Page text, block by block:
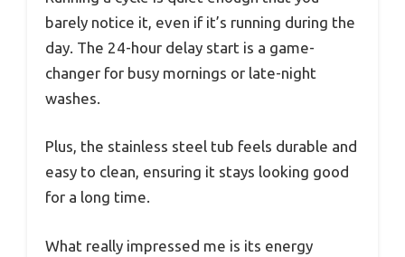
barely notice it, even if it’s running during the
day. The 24-hour delay start is a game-
changer for busy mornings or late-night
washes.
Plus, the stainless steel tub feels durable and
easy to clean, ensuring it stays looking good
for a long time.
What really impressed me is its energy